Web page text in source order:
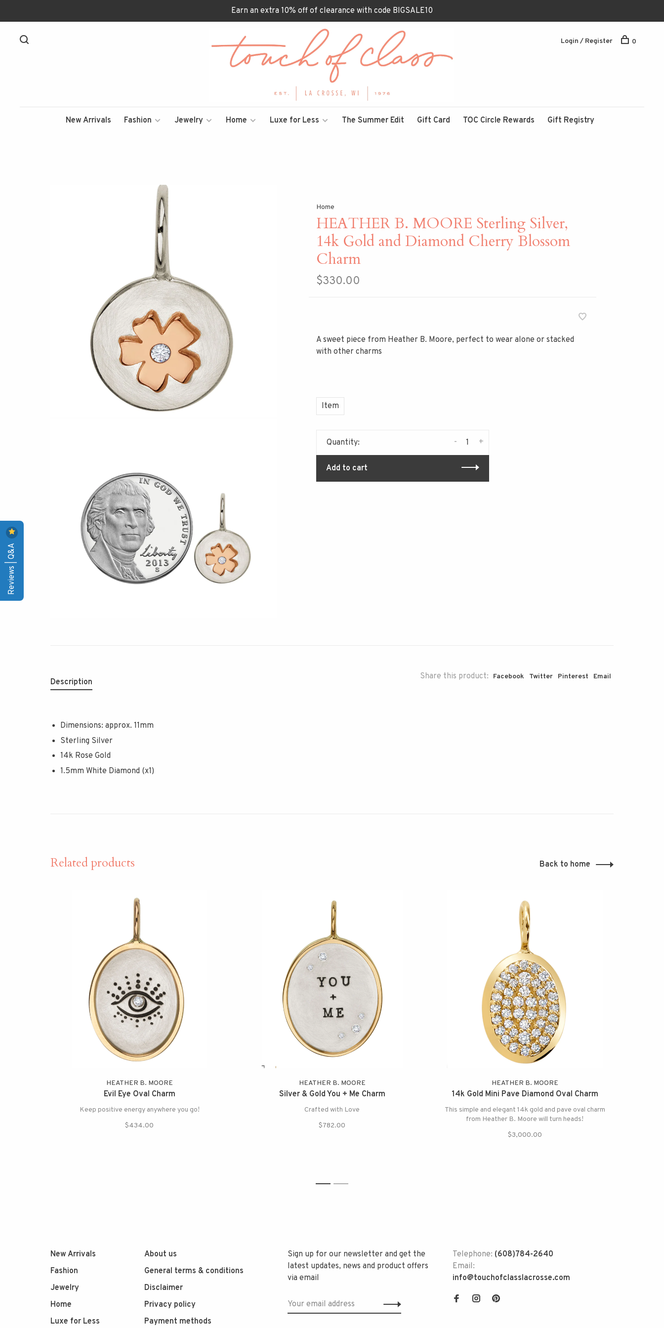
Earn an extra 10% off of clearance with code BIGSALE10
New Arrivals Fashion Jewelry Home Luxe for Less The Summer Edit Gift Card TOC Circle Rewards Gift Registry
Login / Register 0
Home
HEATHER B. MOORE Sterling Silver,
14k Gold and Diamond Cherry Blossom
Charm
$330.00
A sweet piece from Heather B. Moore, perfect to wear alone or stacked
with other charms
Item
Quantity: +
-
Add to cart
Share this product: Facebook Twitter Pinterest Email
Description
Dimensions: approx. 11mm
Sterling Silver
14k Rose Gold
1.5mm White Diamond (x1)
Related products Back to home
HEATHER B. MOORE
Evil Eye Oval Charm
Keep positive energy anywhere you go!
$434.00
HEATHER B. MOORE
Silver & Gold You + Me Charm
Crafted with Love
$782.00
HEATHER B. MOORE
14k Gold Mini Pave Diamond Oval Charm
This simple and elegant 14k gold and pave oval charm
from Heather B. Moore will turn heads!
$3,000.00
1 2
New Arrivals
Fashion
Jewelry
Home
Luxe for Less
About us
General terms & conditions
Disclaimer
Privacy policy
Payment methods
Sign up for our newsletter and get the
latest updates, news and product offers
via email
Telephone: (608)784-2640
Email:
info@touchofclasslacrosse.com
Reviews | Q&A